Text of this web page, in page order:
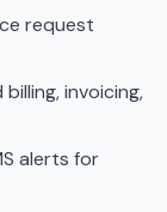
request
invoicing,
alerts for